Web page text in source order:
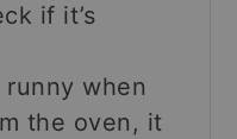
if it’s
runny when
the oven, it